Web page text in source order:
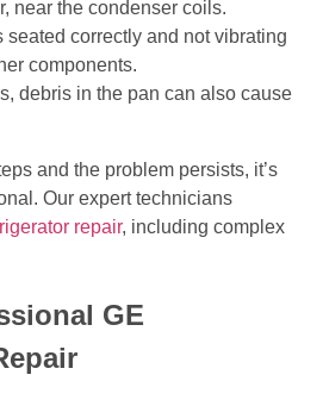
near the condenser coils.
seated correctly and not vibrating
components.
debris in the pan can also cause
and the problem persists, it’s
Our expert technicians
repair, including complex
GE